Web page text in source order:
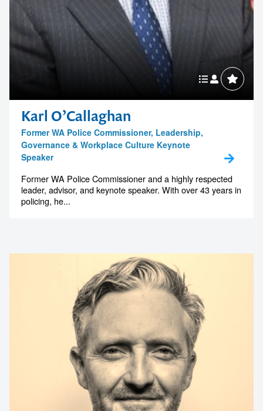
Karl O’Callaghan
Former WA Police Commissioner, Leadership,
Governance & Workplace Culture Keynote
Speaker
Former WA Police Commissioner and a highly respected
leader, advisor, and keynote speaker. With over 43 years in
policing, he...